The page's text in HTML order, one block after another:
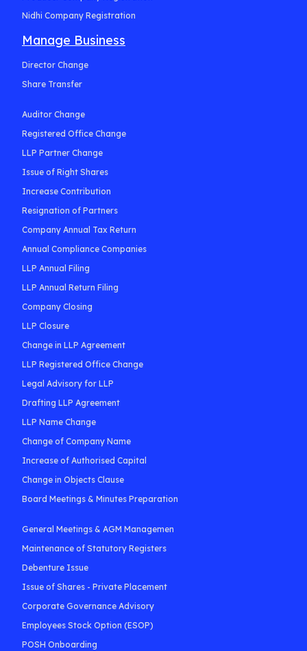
Nidhi Company Registration
Manage Business
Director Change
Share Transfer
Auditor Change
Registered Office Change
LLP Partner Change
Issue of Right Shares
Increase Contribution
Resignation of Partners
Company Annual Tax Return
Annual Compliance Companies
LLP Annual Filing
LLP Annual Return Filing
Company Closing
LLP Closure
Change in LLP Agreement
LLP Registered Office Change
Legal Advisory for LLP
Drafting LLP Agreement
LLP Name Change
Change of Company Name
Increase of Authorised Capital
Change in Objects Clause
Board Meetings & Minutes Preparation
General Meetings & AGM Managemen
Maintenance of Statutory Registers
Debenture Issue
Issue of Shares - Private Placement
Corporate Governance Advisory
Employees Stock Option (ESOP)
POSH Onboarding